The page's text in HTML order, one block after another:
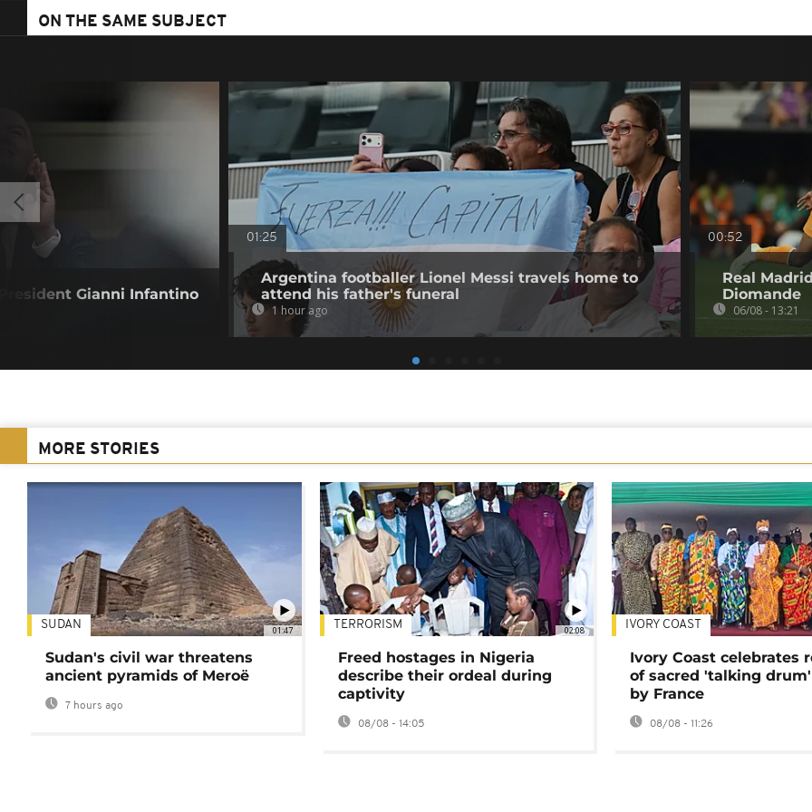
ON THE SAME SUBJECT
Gianni Infantino
01:25
Argentina footballer Lionel Messi travels home to
attend his father's funeral
1 hour ago
00:52
Real
Diomande
06/08 - 13:21
MORE STORIES
01:47
SUDAN
Sudan's civil war threatens
ancient pyramids of Meroë
7 hours ago
02:08
TERRORISM
Freed hostages in Nigeria
describe their ordeal during
captivity
08/08 - 14:05
IVORY COAST
Ivory Coast celebrates
of sacred 'talking
by France
08/08 - 11:26